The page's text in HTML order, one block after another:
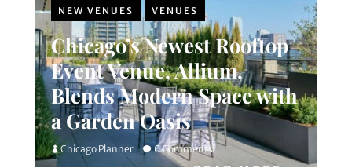
NEW VENUES VENUES
Chicago’s Newest Rooftop
Event Venue, Allium,
Blends Modern Space with
a Garden Oasis
Chicago Planner 0 Comments